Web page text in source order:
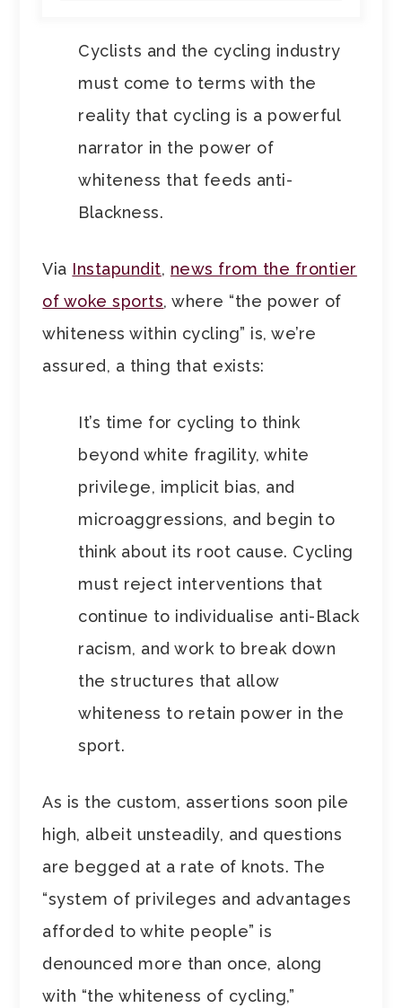
Cyclists and the cycling industry
must come to terms with the
reality that cycling is a powerful
narrator in the power of
whiteness that feeds anti-
Blackness.
Via Instapundit, news from the frontier
of woke sports, where “the power of
whiteness within cycling” is, we’re
assured, a thing that exists:
It’s time for cycling to think
beyond white fragility, white
privilege, implicit bias, and
microaggressions, and begin to
think about its root cause. Cycling
must reject interventions that
continue to individualise anti-Black
racism, and work to break down
the structures that allow
whiteness to retain power in the
sport.
As is the custom, assertions soon pile
high, albeit unsteadily, and questions
are begged at a rate of knots. The
“system of privileges and advantages
afforded to white people” is
denounced more than once, along
with “the whiteness of cycling,”